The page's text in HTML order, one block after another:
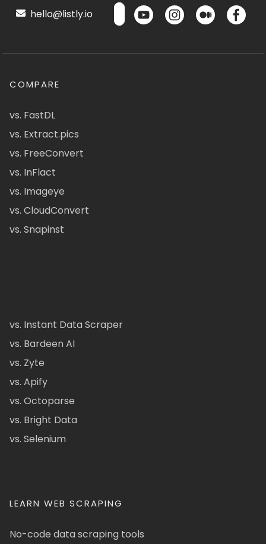
hello@listly.io
COMPARE
vs. FastDL
vs. Extract.pics
vs. FreeConvert
vs. InFlact
vs. Imageye
vs. CloudConvert
vs. Snapinst
vs. Instant Data Scraper
vs. Bardeen AI
vs. Zyte
vs. Apify
vs. Octoparse
vs. Bright Data
vs. Selenium
LEARN WEB SCRAPING
No-code data scraping tools